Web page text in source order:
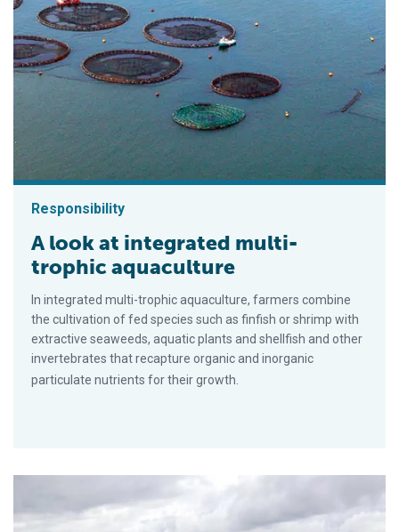
Responsibility
A look at integrated multi-
trophic aquaculture
In integrated multi-trophic aquaculture, farmers combine
the cultivation of fed species such as finfish or shrimp with
extractive seaweeds, aquatic plants and shellfish and other
invertebrates that recapture organic and inorganic
particulate nutrients for their growth.